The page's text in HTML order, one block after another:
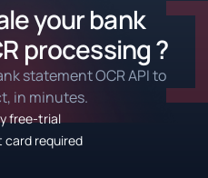
your bank
processing ?
statement OCR API to
in minutes.
free-trial
card required